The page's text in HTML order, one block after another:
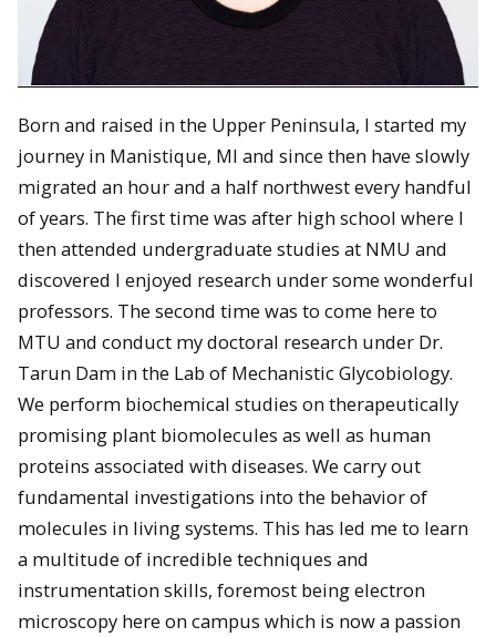
Born and raised in the Upper Peninsula, I started my
journey in Manistique, MI and since then have slowly
migrated an hour and a half northwest every handful
of years. The first time was after high school where I
then attended undergraduate studies at NMU and
discovered I enjoyed research under some wonderful
professors. The second time was to come here to
MTU and conduct my doctoral research under Dr.
Tarun Dam in the Lab of Mechanistic Glycobiology.
We perform biochemical studies on therapeutically
promising plant biomolecules as well as human
proteins associated with diseases. We carry out
fundamental investigations into the behavior of
molecules in living systems. This has led me to learn
a multitude of incredible techniques and
instrumentation skills, foremost being electron
microscopy here on campus which is now a passion